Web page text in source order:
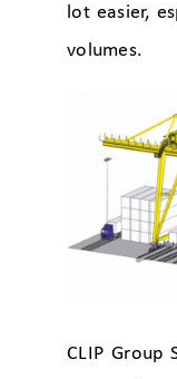
lot easier,
volumes.
CLIP Group